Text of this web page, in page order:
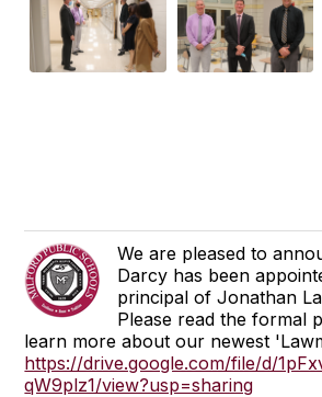
We are pleased to
Darcy has been
principal of Jonathan
Please read the formal
learn more about our newest
https://drive.google.com/file/d/
qW9plz1/view?usp=sharing